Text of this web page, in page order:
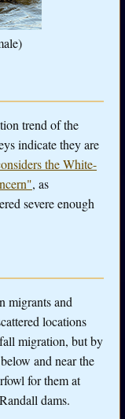
trend of the
indicate they are
the White-
, as
severe enough
migrants and
locations
migration, but by
and near the
for them at
dams.